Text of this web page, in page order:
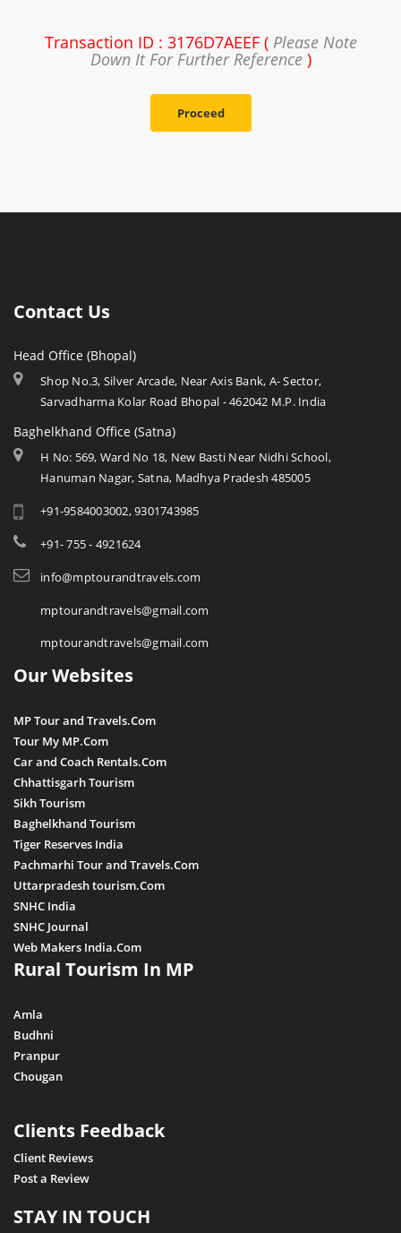
Transaction ID : 3176D7AEEF ( Please Note
Down It For Further Reference)
Proceed
Contact Us
Head Office (Bhopal)
Shop No.3, Silver Arcade, Near Axis Bank, A- Sector,
Sarvadharma Kolar Road Bhopal - 462042 M.P. India
Baghelkhand Office (Satna)
H No: 569, Ward No 18, New Basti Near Nidhi School,
Hanuman Nagar, Satna, Madhya Pradesh 485005
+91-9584003002, 9301743985
+91- 755 - 4921624
info@mptourandtravels.com
mptourandtravels@gmail.com
mptourandtravels@gmail.com
Our Websites
MP Tour and Travels.Com
Tour My MP.Com
Car and Coach Rentals.Com
Chhattisgarh Tourism
Sikh Tourism
Baghelkhand Tourism
Tiger Reserves India
Pachmarhi Tour and Travels.Com
Uttarpradesh tourism.Com
SNHC India
SNHC Journal
Web Makers India.Com
Rural Tourism In MP
Amla
Budhni
Pranpur
Chougan
Clients Feedback
Client Reviews
Post a Review
STAY IN TOUCH